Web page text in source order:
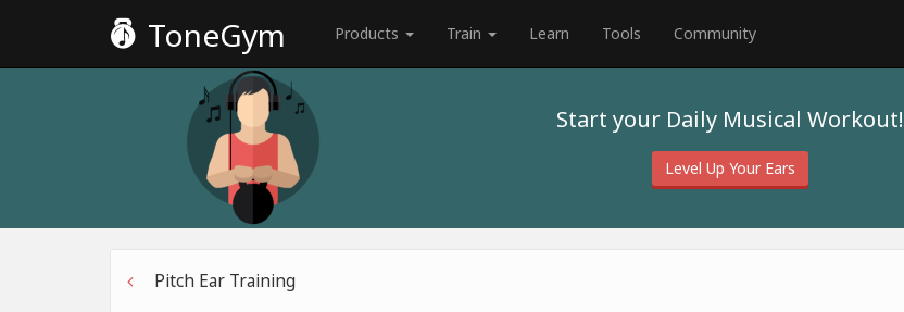
ToneGym Products Train Learn Tools Community
Start your Daily Musical Workout!
Level Up Your Ears
Pitch Ear Training